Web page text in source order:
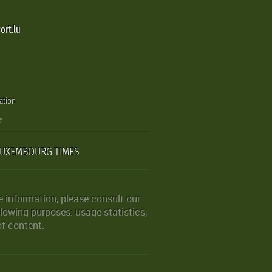
TIMES
information, please consult our
purposes: usage statistics,
content.